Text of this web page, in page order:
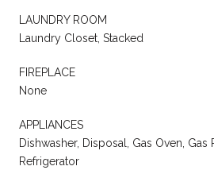
LAUNDRY ROOM
Laundry Closet, Stacked
FIREPLACE
None
APPLIANCES
Dishwasher, Disposal, Gas Oven, Gas
Refrigerator